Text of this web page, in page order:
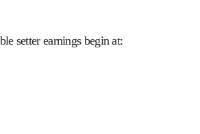
setter earnings begin at: